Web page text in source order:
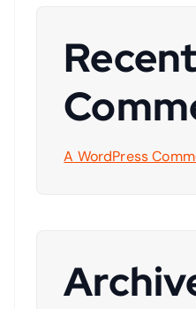
Recent
A WordPress